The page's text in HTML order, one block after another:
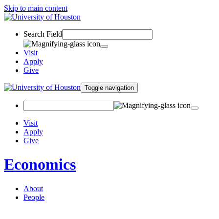
Skip to main content
Search Field
Visit
Apply
Give
Toggle navigation
Visit
Apply
Give
Economics
About
People